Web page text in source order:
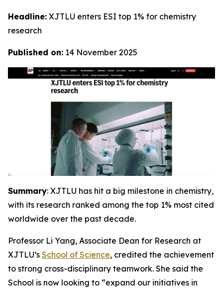
Headline: XJTLU enters ESI top 1% for chemistry
research
Published on: 14 November 2025
Summary: XJTLU has hit a big milestone in chemistry,
with its research ranked among the top 1% most cited
worldwide over the past decade.
Professor Li Yang, Associate Dean for Research at
XJTLU’s School of Science, credited the achievement
to strong cross-disciplinary teamwork. She said the
School is now looking to “expand our initiatives in